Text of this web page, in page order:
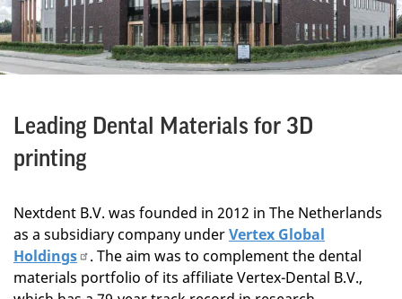
Leading Dental Materials for 3D
printing
Nextdent B.V. was founded in 2012 in The Netherlands
as a subsidiary company underVertex Global
Holdings
. The aim was to complement the dental
materials portfolio of its affiliate Vertex-Dental B.V.,